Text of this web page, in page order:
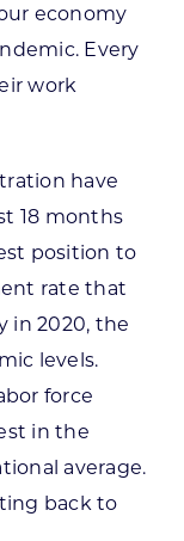
economy
Every
work
have
18 months
position to
rate that
in 2020, the
levels.
force
in the
average.
back to